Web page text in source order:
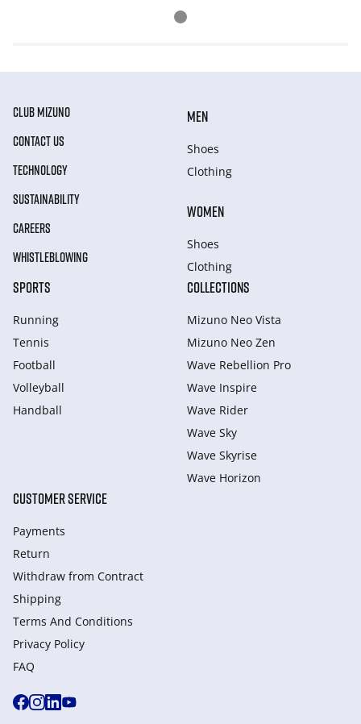
CLUB MIZUNO
CONTACT US
TECHNOLOGY
SUSTAINABILITY
CAREERS
WHISTLEBLOWING
MEN
Shoes
Clothing
WOMEN
Shoes
Clothing
SPORTS
Running
Tennis
Football
Volleyball
Handball
COLLECTIONS
Mizuno Neo Vista
Mizuno Neo Zen
Wave Rebellion Pro
Wave Inspire
Wave Rider
Wave Sky
Wave Skyrise
Wave Horizon
CUSTOMER SERVICE
Payments
Return
Withdraw from Сontract
Shipping
Terms And Conditions
Privacy Policy
FAQ